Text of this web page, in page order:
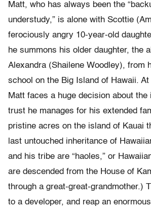
Matt, who has always been the
understudy,” is alone with Scottie
ferociously angry 10-year-old
he summons his older daughter, the
Alexandra (Shailene Woodley), from
school on the Big Island of Hawaii.
Matt faces a huge decision about the
trust he manages for his extended
pristine acres on the island of Kauai
last untouched inheritance of
and his tribe are “haoles,” or
are descended from the House of
through a great-great-grandmother.)
to a developer, and reap an